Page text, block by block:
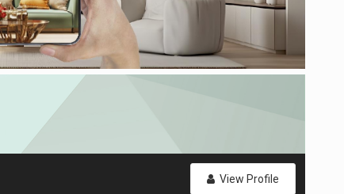
View Profile